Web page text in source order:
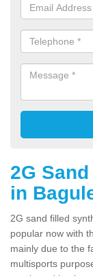
2G
in
2G sand filled
popular now with
mainly due to the
multisports